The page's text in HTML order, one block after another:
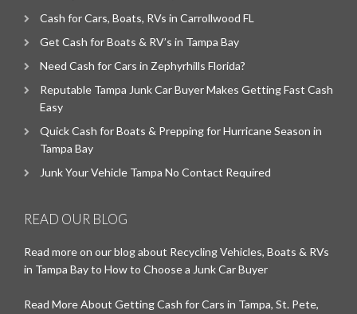
Cash for Cars, Boats, RVs in Carrollwood FL
Get Cash for Boats & RV’s in Tampa Bay
Need Cash for Cars in Zephyrhills Florida?
Reputable Tampa Junk Car Buyer Makes Getting Fast Cash
Easy
Quick Cash for Boats & Prepping for Hurricane Season in
Tampa Bay
Junk Your Vehicle Tampa No Contact Required
READ OUR BLOG
Read more on our blog about Recycling Vehicles, Boats & RVs
in Tampa Bay to How to Choose a Junk Car Buyer
Read More About Getting Cash for Cars in Tampa, St. Pete,